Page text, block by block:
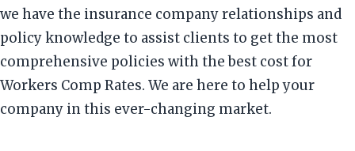
we have the insurance company relationships and
policy knowledge to assist clients to get the most
comprehensive policies with the best cost for
Workers Comp Rates. We are here to help your
company in this ever-changing market.